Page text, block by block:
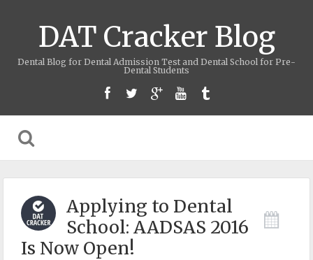
DAT Cracker Blog
Dental Blog for Dental Admission Test and Dental School for Pre-
Dental Students
Applying to Dental
School: AADSAS 2016
Is Now Open!